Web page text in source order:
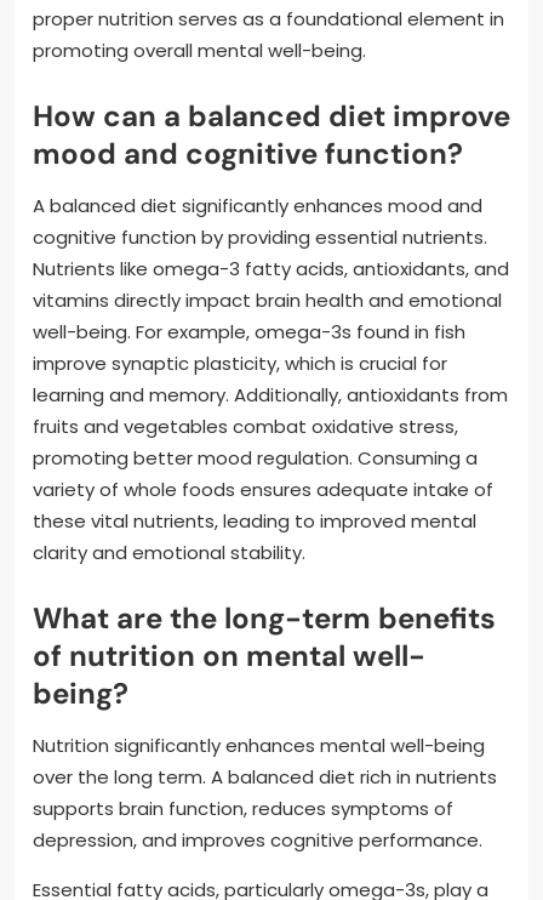
proper nutrition serves as a foundational element in
promoting overall mental well-being.
How can a balanced diet improve
mood and cognitive function?
A balanced diet significantly enhances mood and
cognitive function by providing essential nutrients.
Nutrients like omega-3 fatty acids, antioxidants, and
vitamins directly impact brain health and emotional
well-being. For example, omega-3s found in fish
improve synaptic plasticity, which is crucial for
learning and memory. Additionally, antioxidants from
fruits and vegetables combat oxidative stress,
promoting better mood regulation. Consuming a
variety of whole foods ensures adequate intake of
these vital nutrients, leading to improved mental
clarity and emotional stability.
What are the long-term benefits
of nutrition on mental well-
being?
Nutrition significantly enhances mental well-being
over the long term. A balanced diet rich in nutrients
supports brain function, reduces symptoms of
depression, and improves cognitive performance.
Essential fatty acids, particularly omega-3s, play a